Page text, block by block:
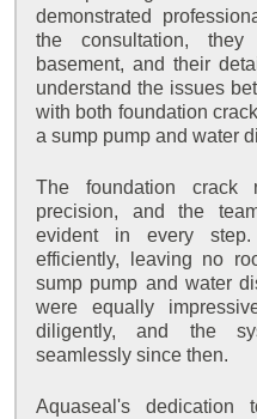
demonstrated
the consultation, they
basement, and their
understand the issues
with both foundation
a sump pump and water
The foundation crack
precision, and the
evident in every
efficiently, leaving no
sump pump and water
were equally
diligently, and the
seamlessly since then.
Aquaseal's dedication